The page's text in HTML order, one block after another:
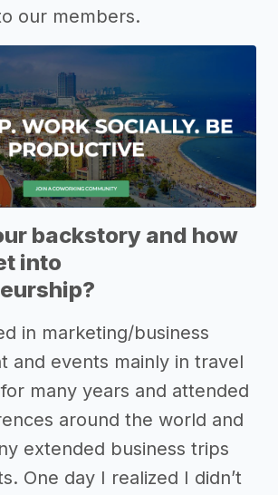
our members.
backstory and how
into
in marketing/business
and events mainly in travel
many years and attended
around the world and
extended business trips
One day I realized I didn’t